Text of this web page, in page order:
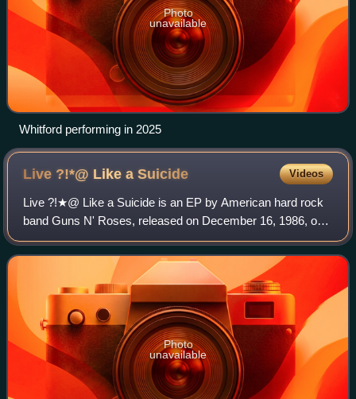
Photo
unavailable
Whitford performing in 2025
Live ?!*@ Like aSuicide Videos
Live ?!★@ Like a Suicide is an EP by American hard rock
band Guns N' Roses, released on December 16, 1986, on
the UZI Suicide record label. When referred to by band
members, they have simply called "t
Photo
unavailable